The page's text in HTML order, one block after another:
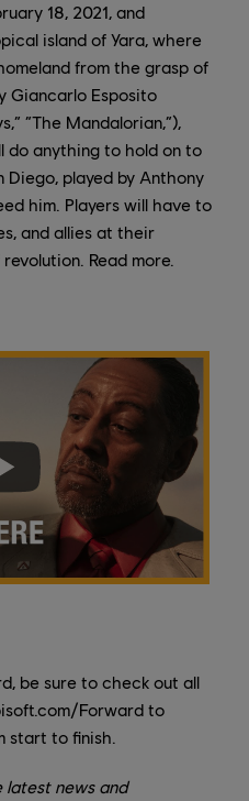
18, 2021, and
island of Yara, where
from the grasp of
Giancarlo Esposito
“The Mandalorian,”),
do anything to hold on to
Diego, played by Anthony
him. Players will have to
and allies at their
Read more.
be sure to check out all
Forward to
start to finish.
news and